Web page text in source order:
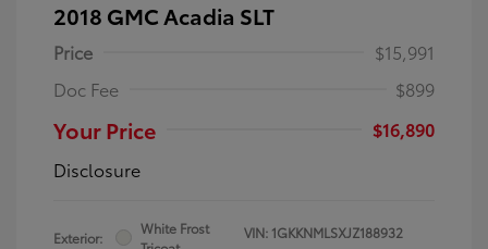
2018 GMC Acadia SLT
Price
$15,991
Doc Fee
$899
Your Price
$16,890
Disclosure
Exterior:
White Frost
VIN: 1GKKNMLSXJZ188932